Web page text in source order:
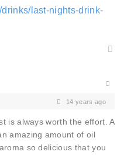
last-nights-drink-
14 years ago
is always worth the effort. A
amazing amount of oil
so delicious that you